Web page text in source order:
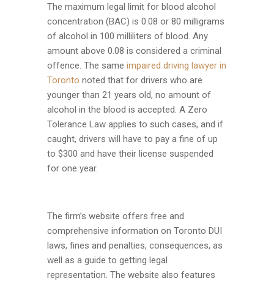
The maximum legal limit for blood alcohol
concentration (BAC) is 0.08 or 80 milligrams
of alcohol in 100 milliliters of blood. Any
amount above 0.08 is considered a criminal
offence. The same impaired driving lawyer in
Toronto noted that for drivers who are
younger than 21 years old, no amount of
alcohol in the blood is accepted. A Zero
Tolerance Law applies to such cases, and if
caught, drivers will have to pay a fine of up
to $300 and have their license suspended
for one year.
The firm’s website offers free and
comprehensive information on Toronto DUI
laws, fines and penalties, consequences, as
well as a guide to getting legal
representation. The website also features